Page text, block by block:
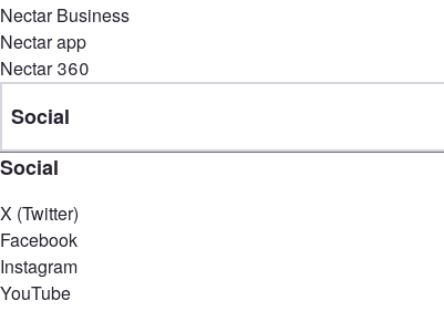
Nectar Business
Nectar app
Nectar 360
Social
Social
X (Twitter)
Facebook
Instagram
YouTube